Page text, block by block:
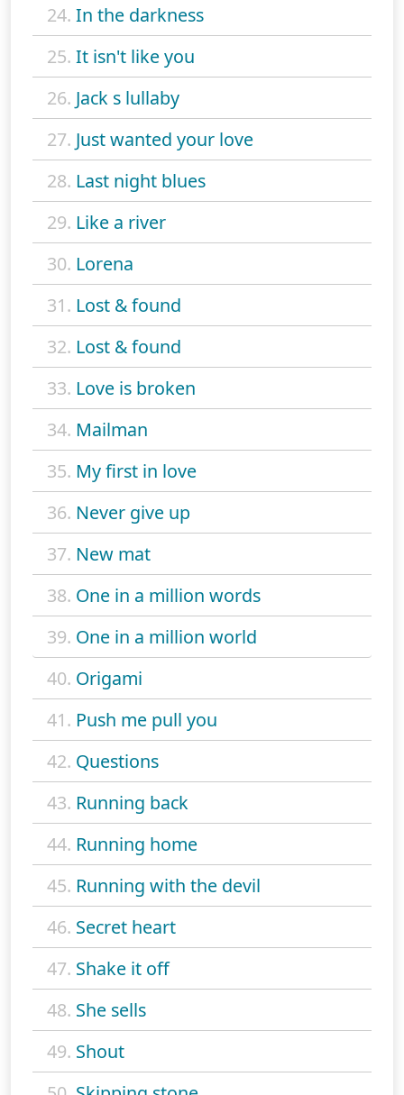
24. In the darkness
25. It isn't like you
26. Jack s lullaby
27. Just wanted your love
28. Last night blues
29. Like a river
30. Lorena
31. Lost & found
32. Lost & found
33. Love is broken
34. Mailman
35. My first in love
36. Never give up
37. New mat
38. One in a million words
39. One in a million world
40. Origami
41. Push me pull you
42. Questions
43. Running back
44. Running home
45. Running with the devil
46. Secret heart
47. Shake it off
48. She sells
49. Shout